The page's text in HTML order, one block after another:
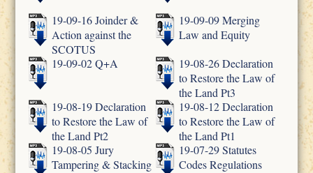
19-09-16 Joinder &
Action against the
SCOTUS
19-09-09 Merging
Law and Equity
19-09-02 Q+A
19-08-26 Declaration
to Restore the Law of
the Land Pt3
19-08-19 Declaration
to Restore the Law of
the Land Pt2
19-08-12 Declaration
to Restore the Law of
the Land Pt1
19-08-05 Jury
Tampering & Stacking
19-07-29 Statutes
Codes Regulations